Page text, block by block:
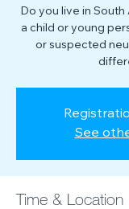
Do you live in
a child or young
or suspected
See
Time & Location